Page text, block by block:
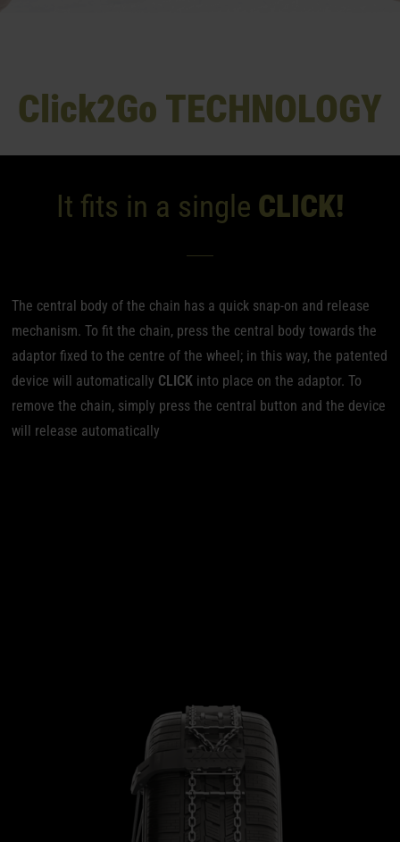
Click2Go TECHNOLOGY
It fits in a single CLICK!
The central body of the chain has a quick snap-on and release
mechanism. To fit the chain, press the central body towards the
adaptor fixed to the centre of the wheel; in this way, the patented
device will automatically CLICK into place on the adaptor. To
remove the chain, simply press the central button and the device
will release automatically